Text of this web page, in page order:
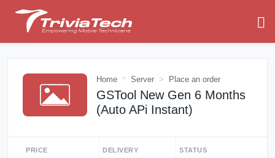
Home Server Place an order
GSTool New Gen 6 Months
(Auto APi Instant)
PRICE DELIVERY STATUS